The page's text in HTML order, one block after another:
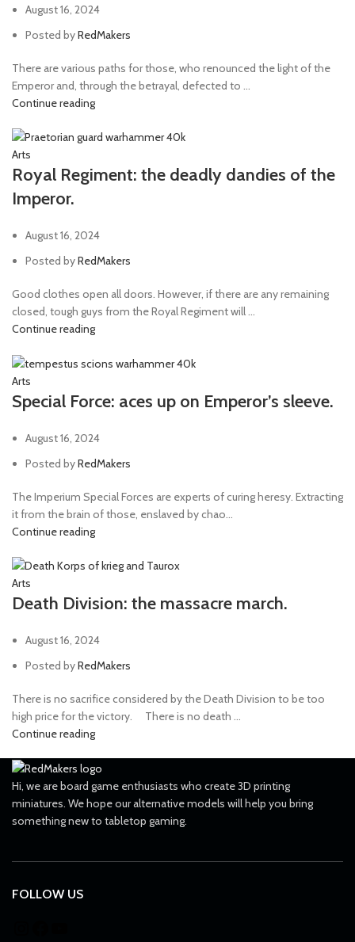
August 16, 2024
Posted byRedMakers
There are various paths for those, who renounced the light of the
Emperor and, through the betrayal, defected to ...
Continue reading
Arts
Royal Regiment: the deadly dandies of the
Imperor.
August 16, 2024
Posted byRedMakers
Good clothes open all doors. However, if there are any remaining
closed, tough guys from the Royal Regiment will ...
Continue reading
Arts
Special Force: aces up on Emperor’s sleeve.
August 16, 2024
Posted byRedMakers
The Imperium Special Forces are experts of curing heresy. Extracting
it from the brain of those, enslaved by chao...
Continue reading
Arts
Death Division: the massacre march.
August 16, 2024
Posted byRedMakers
There is no sacrifice considered by the Death Division to be too
high price for the victory. ⠀ There is no death ...
Continue reading
Hi, we are board game enthusiasts who create 3D printing
miniatures. We hope our alternative models will help you bring
something new to tabletop gaming.
FOLLOW US